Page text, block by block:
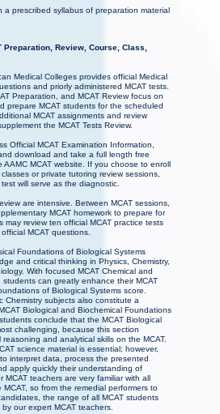
a prescribed syllabus of preparation material
Preparation, Review, Course, Class,
Medical Colleges provides official Medical
and priorly administered MCAT tests.
Preparation, and MCAT Review focus on
prepare MCAT students for the scheduled
MCAT assignments and review
the MCAT Tests Review.
Official MCAT Examination Information,
download and take a full length free
AAMC MCAT website. If you choose to enroll
or private tutoring review sessions,
will serve as the diagnostic.
are intensive. Between MCAT sessions,
MCAT homework to prepare for
may review ten official MCAT practice tests
MCAT questions.
Foundations of Biological Systems
and critical thinking in Physics, Chemistry,
With focused MCAT Chemical and
students can greatly enhance their MCAT
of Biological Systems score.
Chemistry subjects also constitute a
Biological and Biochemical Foundations
conclude that the MCAT Biological
challenging, because this section
and analytical skills on the MCAT.
science material is essential; however,
interpret data, process the presented
apply quickly their understanding of
MCAT teachers are very familiar with all
so from the remedial performers to
the range of all MCAT students
our expert MCAT teachers.